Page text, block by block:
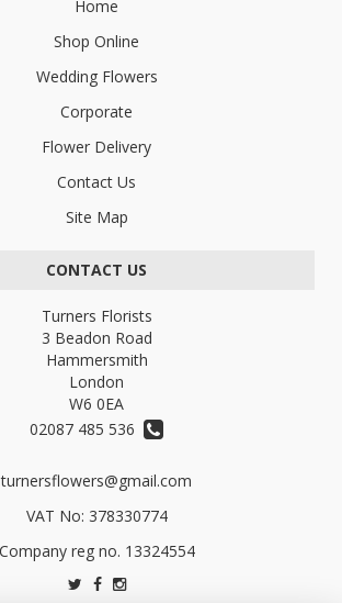
Home
Shop Online
Wedding Flowers
Corporate
Flower Delivery
Contact Us
Site Map
CONTACT US
Turners Florists
3 Beadon Road
Hammersmith
London
W6 0EA
02087 485 536
turnersflowers@gmail.com
VAT No: 378330774